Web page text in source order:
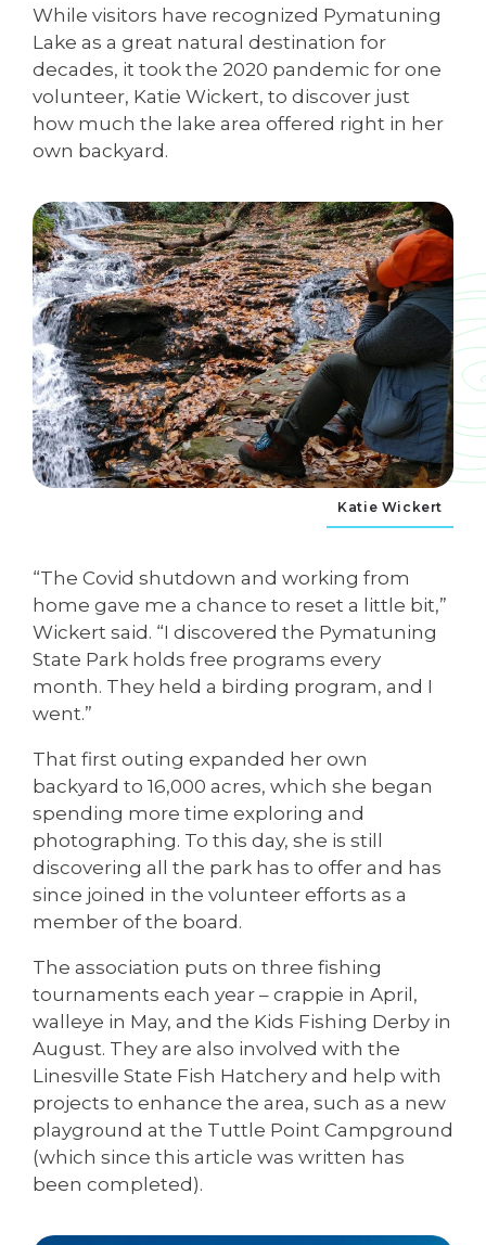
While visitors have recognized Pymatuning
Lake as a great natural destination for
decades, it took the 2020 pandemic for one
volunteer, Katie Wickert, to discover just
how much the lake area offered right in her
own backyard.
Katie Wickert
“The Covid shutdown and working from
home gave me a chance to reset a little bit,”
Wickert said. “I discovered the Pymatuning
State Park holds free programs every
month. They held a birding program, and I
went.”
That first outing expanded her own
backyard to 16,000 acres, which she began
spending more time exploring and
photographing. To this day, she is still
discovering all the park has to offer and has
since joined in the volunteer efforts as a
member of the board.
The association puts on three fishing
tournaments each year – crappie in April,
walleye in May, and the Kids Fishing Derby in
August. They are also involved with the
Linesville State Fish Hatchery and help with
projects to enhance the area, such as a new
playground at the Tuttle Point Campground
(which since this article was written has
been completed).